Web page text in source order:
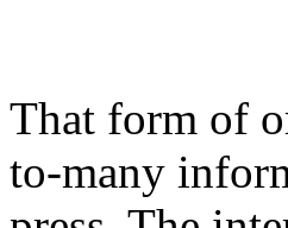
That form of
to-many